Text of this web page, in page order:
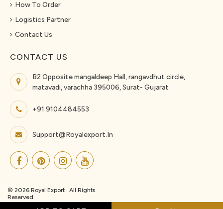
How To Order
Logistics Partner
Contact Us
CONTACT US
B2 Opposite mangaldeep Hall, rangavdhut circle,
matavadi, varachha 395006, Surat- Gujarat
+91 9104484553
Support@royalexport.in
© 2026 Royal Export . All Rights
Reserved.